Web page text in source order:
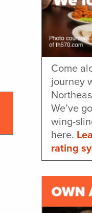
Come
journey
We’ve
wing-
here.
rating